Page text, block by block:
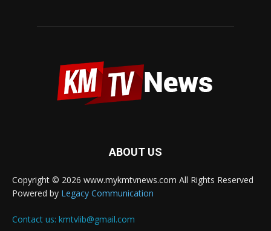
ABOUT US
Copyright © 2026 www.mykmtvnews.com All Rights Reserved
Powered by Legacy Communication
Contact us: kmtvlib@gmail.com